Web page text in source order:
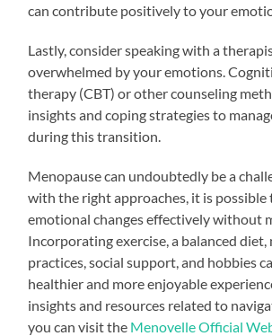
can contribute positively to your
Lastly, consider speaking with a
overwhelmed by your emotions.
therapy (CBT) or other counseling
insights and coping strategies to
during this transition.
Menopause can undoubtedly be a
with the right approaches, it is possible
emotional changes effectively without
Incorporating exercise, a balanced
practices, social support, and hobbies
healthier and more enjoyable
insights and resources related to
you can visit the Menovelle Official